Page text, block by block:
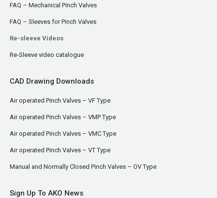
FAQ – Mechanical Pinch Valves
FAQ – Sleeves for Pinch Valves
Re-sleeve Videos
Re-Sleeve video catalogue
CAD Drawing Downloads
Air operated Pinch Valves – VF Type
Air operated Pinch Valves – VMP Type
Air operated Pinch Valves – VMC Type
Air operated Pinch Valves – VT Type
Manual and Normally Closed Pinch Valves – OV Type
Sign Up To AKO News